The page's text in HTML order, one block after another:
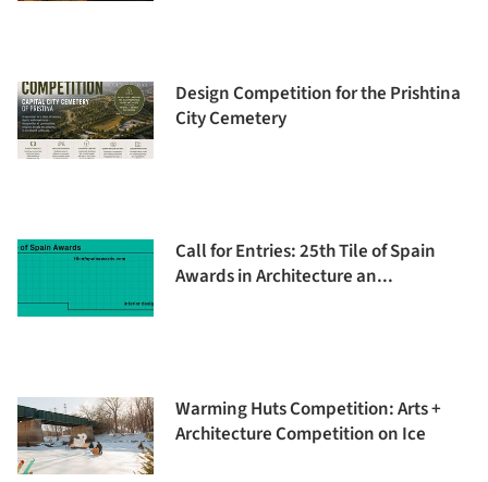
Design Competition for the Prishtina
City Cemetery
Call for Entries: 25th Tile of Spain
Awards in Architecture an...
Warming Huts Competition: Arts +
Architecture Competition on Ice